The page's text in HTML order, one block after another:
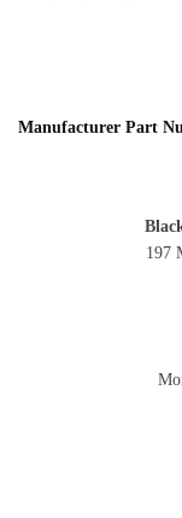
Manufacturer Part
197